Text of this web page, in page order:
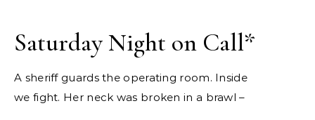
Saturday Night on Call*
A sheriff guards the operating room. Inside
we fight. Her neck was broken in a brawl –